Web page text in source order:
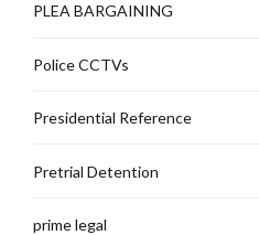
PLEA BARGAINING
Police CCTVs
Presidential Reference
Pretrial Detention
prime legal